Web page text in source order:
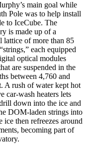
main goal while
Pole was to help install
to IceCube. The
is made up of a
lattice of more than 85
each equipped
optical modules
are suspended in the
between 4,760 and
A rush of water kept hot
car-wash heaters lets
down into the ice and
DOM-laden strings into
ice then refreezes around
becoming part of